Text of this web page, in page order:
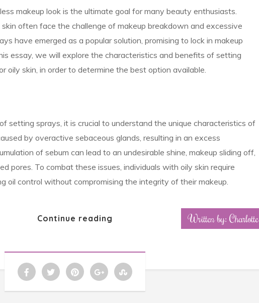
makeup look is the ultimate goal for many beauty enthusiasts.
often face the challenge of makeup breakdown and excessive
have emerged as a popular solution, promising to lock in makeup
essay, we will explore the characteristics and benefits of setting
oily skin, in order to determine the best option available.
setting sprays, it is crucial to understand the unique characteristics of
by overactive sebaceous glands, resulting in an excess
of sebum can lead to an undesirable shine, makeup sliding off,
pores. To combat these issues, individuals with oily skin require
oil control without compromising the integrity of their makeup.
Continue reading Written by: Charlotte